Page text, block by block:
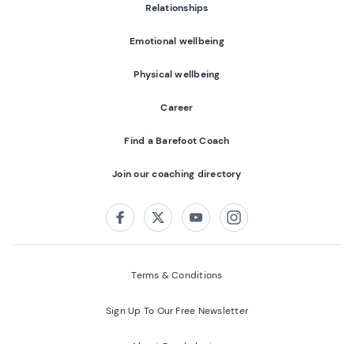
Relationships
Emotional wellbeing
Physical wellbeing
Career
Find a Barefoot Coach
Join our coaching directory
FacebookTwitterYoutubeInstagram
Terms & Conditions
Sign Up To Our Free Newsletter